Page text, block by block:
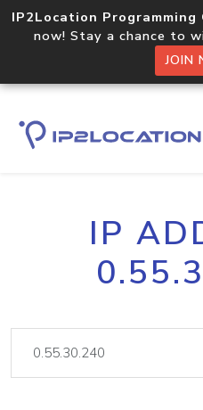
IP2Location Programming
now! Stay a chance to
JOIN
IP